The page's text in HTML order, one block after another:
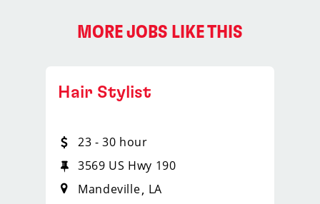
MORE JOBS LIKE THIS
Hair Stylist
23 - 30 hour
3569 US Hwy 190
Mandeville LA